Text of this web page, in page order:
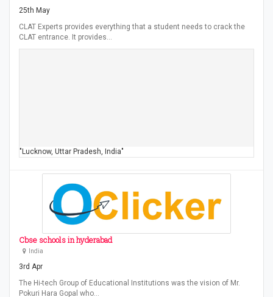
25th May
CLAT Experts provides everything that a student needs to crack the
CLAT entrance. It provides…
"Lucknow, Uttar Pradesh, India"
Cbse schools in hyderabad
India
3rd Apr
The Hi-tech Group of Educational Institutions was the vision of Mr.
Pokuri Hara Gopal who…